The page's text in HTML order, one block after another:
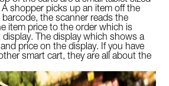
shopper picks up an item off the
the scanner reads the
item price to the order which is
The display which shows a
price on the display. If you have
smart cart, they are all about the